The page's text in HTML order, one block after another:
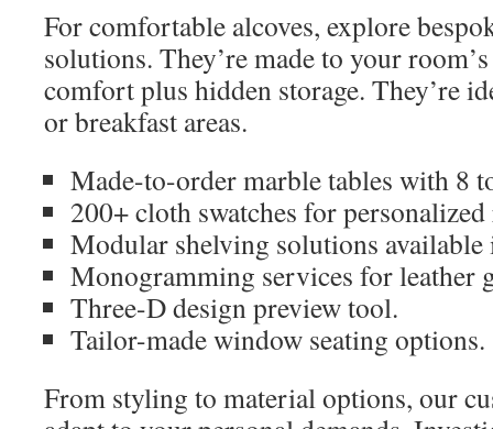
For comfortable alcoves, explore
solutions. They’re made to your
comfort plus hidden storage. They’re
or breakfast areas.
Made-to-order marble tables with 8
200+ cloth swatches for
Modular shelving solutions
Monogramming services for leather
Three-D design preview tool.
Tailor-made window seating options.
From styling to material options, our